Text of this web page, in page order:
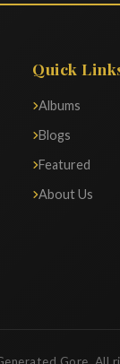
Quick
Albums
Blogs
Featured
About Us